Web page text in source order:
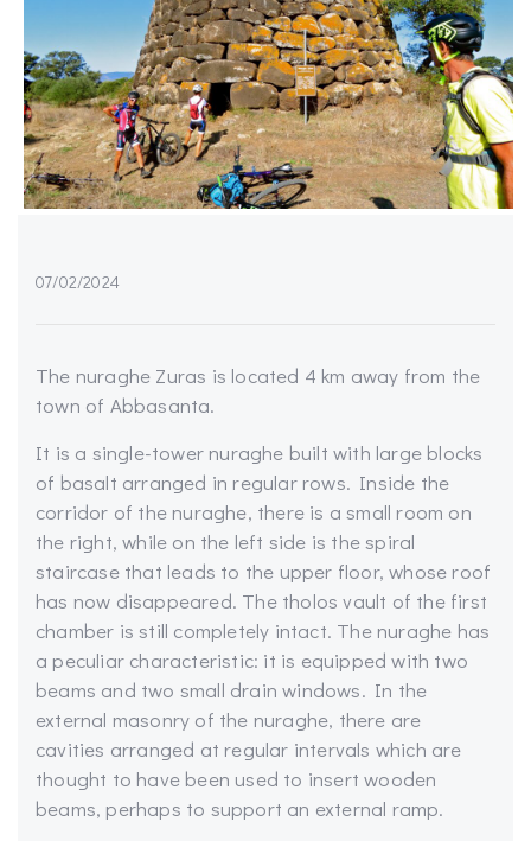
07/02/2024
The nuraghe Zuras is located 4 km away from the
town of Abbasanta.
It is a single-tower nuraghe built with large blocks
of basalt arranged in regular rows. Inside the
corridor of the nuraghe, there is a small room on
the right, while on the left side is the spiral
staircase that leads to the upper floor, whose roof
has now disappeared. The tholos vault of the first
chamber is still completely intact. The nuraghe has
a peculiar characteristic: it is equipped with two
beams and two small drain windows. In the
external masonry of the nuraghe, there are
cavities arranged at regular intervals which are
thought to have been used to insert wooden
beams, perhaps to support an external ramp.